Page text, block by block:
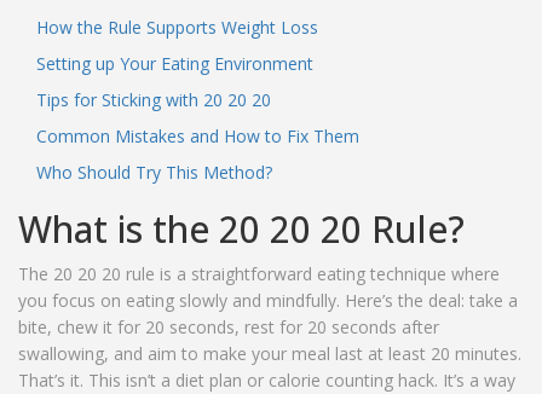
How the Rule Supports Weight Loss
Setting up Your Eating Environment
Tips for Sticking with 20 20 20
Common Mistakes and How to Fix Them
Who Should Try This Method?
What is the 20 20 20 Rule?
The 20 20 20 rule is a straightforward eating technique where
you focus on eating slowly and mindfully. Here’s the deal: take a
bite, chew it for 20 seconds, rest for 20 seconds after
swallowing, and aim to make your meal last at least 20 minutes.
That’s it. This isn’t a diet plan or calorie counting hack. It’s a way